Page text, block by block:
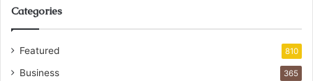
Categories
Featured 810
Business 365